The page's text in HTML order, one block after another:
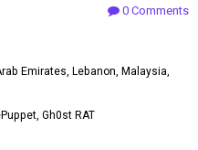
0 Comments
Emirates, Lebanon, Malaysia,
Gh0st RAT